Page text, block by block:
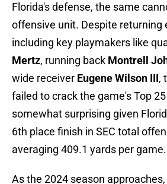
Florida's defense, the same
offensive unit. Despite returning
including key playmakers like
Mertz, running back Montrell
wide receiver Eugene Wilson III,
failed to crack the game's Top
somewhat surprising given
6th place finish in SEC total
averaging 409.1 yards per game.
As the 2024 season